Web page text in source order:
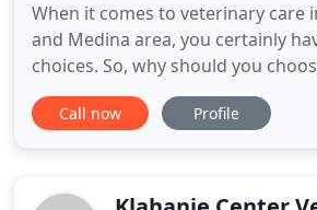
When it comes to veterinary care
and Medina area, you certainly
choices. So, why should you
Clinic of Bellevue? The first word is
have been faithfully serving the
become like our
Call now Profile